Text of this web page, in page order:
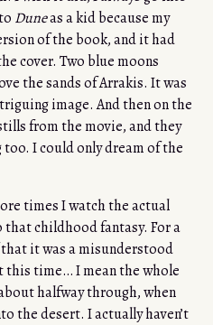
Duneas a kid because my
of the book, and it had
cover. Two blue moons
the sands of Arrakis. It was
image. And then on the
from the movie, and they
I could only dream of the
times I watch the actual
childhood fantasy. For a
it was a misunderstood
time… I mean the whole
halfway through, when
the desert. I actually haven’t